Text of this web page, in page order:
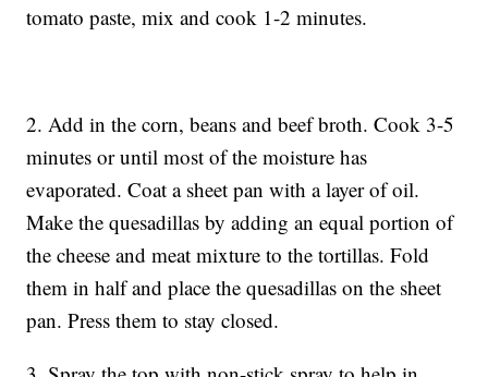
tomato paste, mix and cook 1-2 minutes.
2. Add in the corn, beans and beef broth. Cook 3-5
minutes or until most of the moisture has
evaporated. Coat a sheet pan with a layer of oil.
Make the quesadillas by adding an equal portion of
the cheese and meat mixture to the tortillas. Fold
them in half and place the quesadillas on the sheet
pan. Press them to stay closed.